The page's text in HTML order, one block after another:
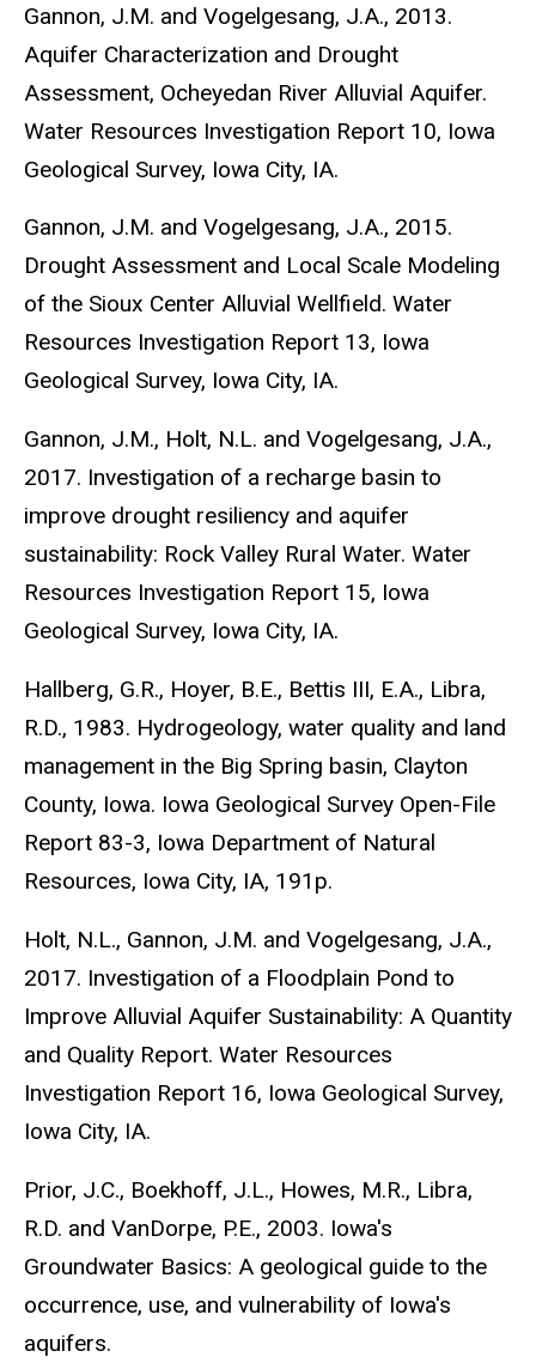
Gannon, J.M. and Vogelgesang, J.A., 2013.
Aquifer Characterization and Drought
Assessment, Ocheyedan River Alluvial Aquifer.
Water Resources Investigation Report 10, Iowa
Geological Survey, Iowa City, IA.
Gannon, J.M. and Vogelgesang, J.A., 2015.
Drought Assessment and Local Scale Modeling
of the Sioux Center Alluvial Wellfield. Water
Resources Investigation Report 13, Iowa
Geological Survey, Iowa City, IA.
Gannon, J.M., Holt, N.L. and Vogelgesang, J.A.,
2017. Investigation of a recharge basin to
improve drought resiliency and aquifer
sustainability: Rock Valley Rural Water. Water
Resources Investigation Report 15, Iowa
Geological Survey, Iowa City, IA.
Hallberg, G.R., Hoyer, B.E., Bettis III, E.A., Libra,
R.D., 1983. Hydrogeology, water quality and land
management in the Big Spring basin, Clayton
County, Iowa. Iowa Geological Survey Open-File
Report 83-3, Iowa Department of Natural
Resources, Iowa City, IA, 191p.
Holt, N.L., Gannon, J.M. and Vogelgesang, J.A.,
2017. Investigation of a Floodplain Pond to
Improve Alluvial Aquifer Sustainability: A Quantity
and Quality Report. Water Resources
Investigation Report 16, Iowa Geological Survey,
Iowa City, IA.
Prior, J.C., Boekhoff, J.L., Howes, M.R., Libra,
R.D. and VanDorpe, P.E., 2003. Iowa's
Groundwater Basics: A geological guide to the
occurrence, use, and vulnerability of Iowa's
aquifers.